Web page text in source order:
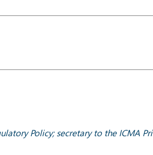
Policy; secretary to the ICMA